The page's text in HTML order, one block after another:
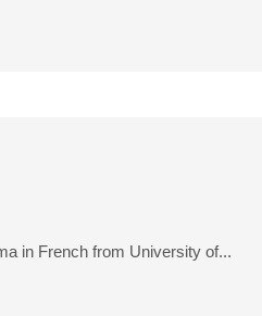
in French from University of...